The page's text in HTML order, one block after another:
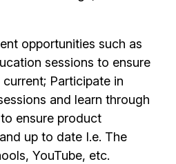
opportunities such as
sessions to ensure
Participate in
and learn through
ensure product
up to date I.e. The
YouTube, etc.